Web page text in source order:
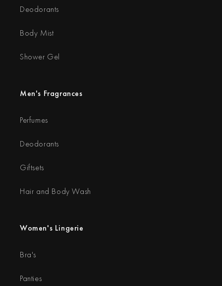
Deodorants
Body Mist
Shower Gel
Men's Fragrances
Perfumes
Deodorants
Giftsets
Hair and Body Wash
Women's Lingerie
Bra's
Panties